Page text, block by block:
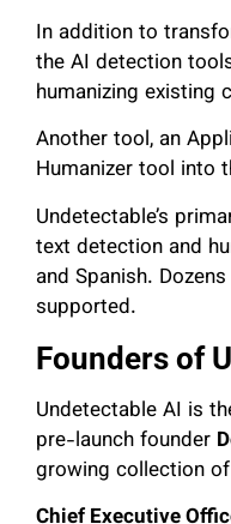
In addition to
the AI detection
humanizing existing
Another tool, an
Humanizer tool into
Undetectable’s
text detection and
and Spanish.
supported.
Founders of
Undetectable AI is
pre-launch founder
growing collection